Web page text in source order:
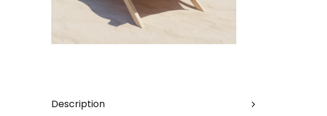
Description